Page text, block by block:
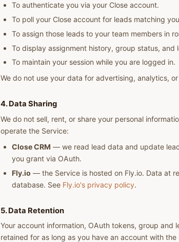
To authenticate you via your Close account.
To poll your Close account for leads matching
To assign those leads to your team members in
To display assignment history, group status,
To maintain your session while you are logged in.
We do not use your data for advertising, analytics,
4. Data Sharing
We do not sell, rent, or share your personal
operate the Service:
Close CRM — we read lead data and update
you grant via OAuth.
Fly.io — the Service is hosted on Fly.io. Data at
database. See Fly.io's privacy policy.
5. Data Retention
Your account information, OAuth tokens, group and
retained for as long as you have an account with